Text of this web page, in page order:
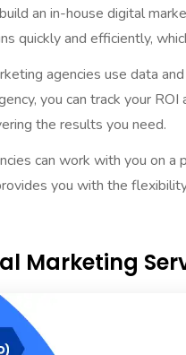
an in-house digital
quickly and efficiently,
agencies use data
you can track your
the results you need.
can work with you on
you with the
Marketing